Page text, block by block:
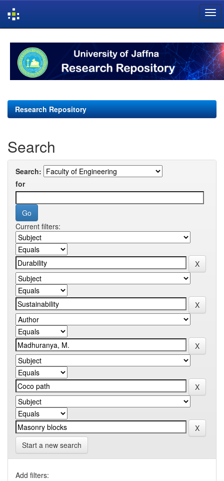
navigation
Research Repository
Search
Search:
for
Current filters:
Start a new search
Add filters: